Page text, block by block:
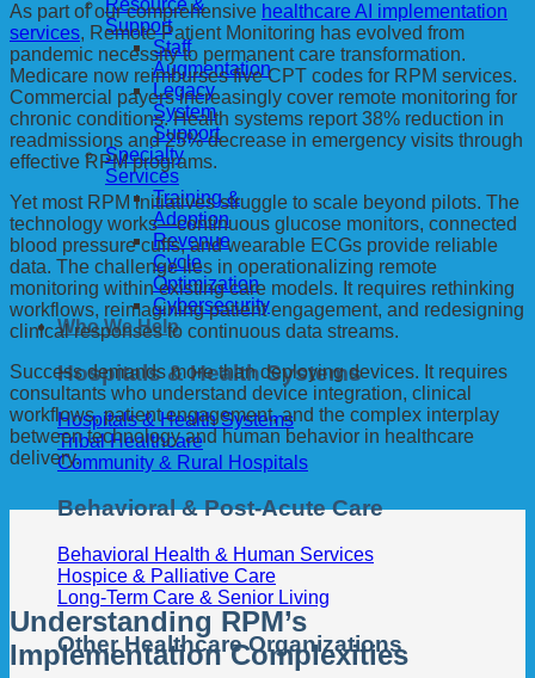
Resource &
Support
Staff
Augmentation
Legacy
System
Support
Specialty
Services
Training &
Adoption
Revenue
Cycle
Optimization
Cybersecurity
Who We Help
Hospitals & Health Systems
Hospitals & Health Systems
Tribal Healthcare
Community & Rural Hospitals
Behavioral & Post-Acute Care
Behavioral Health & Human Services
Hospice & Palliative Care
Long-Term Care & Senior Living
Other Healthcare Organizations
As part of our comprehensive healthcare AI implementation
services, Remote Patient Monitoring has evolved from
pandemic necessity to permanent care transformation.
Medicare now reimburses five CPT codes for RPM services.
Commercial payers increasingly cover remote monitoring for
chronic conditions. Health systems report 38% reduction in
readmissions and 25% decrease in emergency visits through
effective RPM programs.
Yet most RPM initiatives struggle to scale beyond pilots. The
technology works—continuous glucose monitors, connected
blood pressure cuffs, and wearable ECGs provide reliable
data. The challenge lies in operationalizing remote
monitoring within existing care models. It requires rethinking
workflows, reimagining patient engagement, and redesigning
clinical responses to continuous data streams.
Success demands more than deploying devices. It requires
consultants who understand device integration, clinical
workflows, patient engagement, and the complex interplay
between technology and human behavior in healthcare
delivery.
Understanding RPM’s
Implementation Complexities